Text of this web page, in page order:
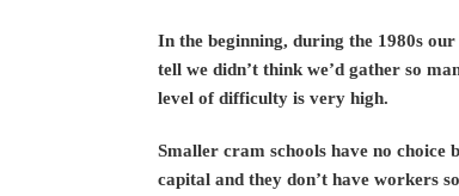
In the beginning, during the 1980s
tell we didn’t think we’d gather so
level of difficulty is very high.
Smaller cram schools have no
capital and they don’t have workers